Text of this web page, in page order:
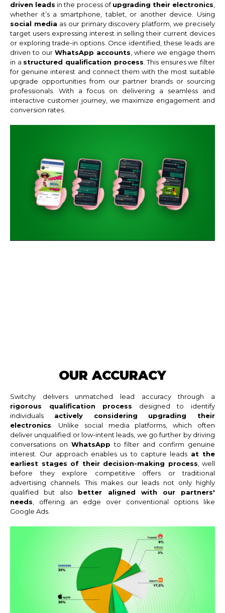
driven leads in the process ofupgrading their electronics
whether it’s a smartphone, tablet, or another device. Using
social media as our primary discovery platform, we precisely
target users expressing interest in selling their current devices
or exploring trade-in options. Once identified, these leads are
driven to our WhatsApp accounts , where we engage them
in a structured qualification process . This ensures we filter
for genuine interest and connect them with the most suitable
upgrade opportunities from our partner brands or sourcing
professionals. With a focus on delivering a seamless and
interactive customer journey, we maximize engagement and
conversion rates.
OUR ACCURACY
Switchy delivers unmatched lead accuracy through a
rigorous qualification process designed to identify
individuals actively considering upgrading their
electronics . Unlike social media platforms, which often
deliver unqualified or low-intent leads, we go further by driving
conversations on WhatsApp to filter and confirm genuine
interest. Our approach enables us to capture leads at the
earliest stages of their decision-making process , well
before they explore competitive offers or traditional
advertising channels. This makes our leads not only highly
qualified but also better aligned with our partners'
needs , offering an edge over conventional options like
Google Ads.